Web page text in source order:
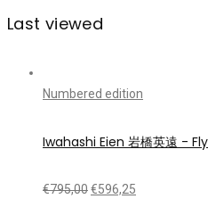
Last viewed
Numbered edition
Iwahashi Eien 岩橋英遠 -
€795,00€596,25